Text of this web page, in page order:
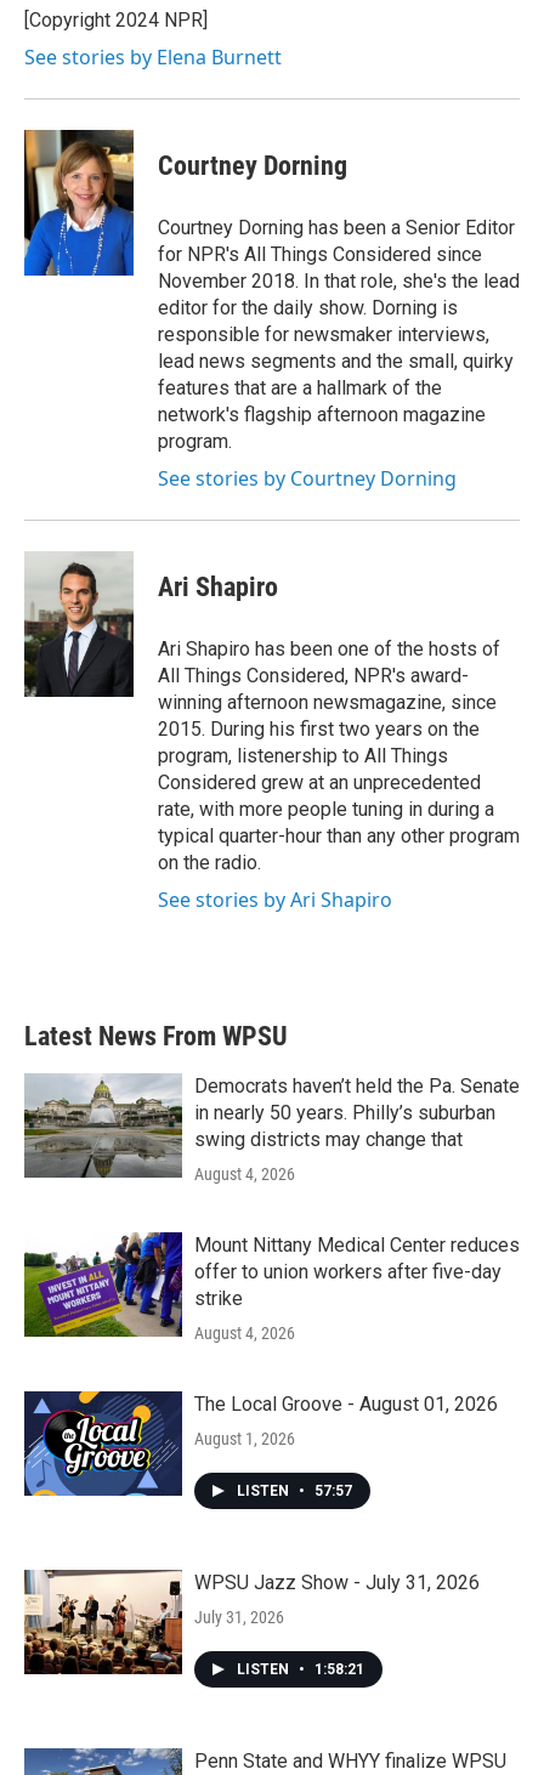
o
k
r
I
[Copyright 2024 NPR]
See stories by Elena Burnett
Courtney Dorning
Courtney Dorning has been a Senior Editor
for NPR's All Things Considered since
November 2018. In that role, she's the lead
editor for the daily show. Dorning is
responsible for newsmaker interviews,
lead news segments and the small, quirky
features that are a hallmark of the
network's flagship afternoon magazine
program.
See stories by Courtney Dorning
Ari Shapiro
Ari Shapiro has been one of the hosts of
All Things Considered, NPR's award-
winning afternoon newsmagazine, since
2015. During his first two years on the
program, listenership to All Things
Considered grew at an unprecedented
rate, with more people tuning in during a
typical quarter-hour than any other program
on the radio.
See stories by Ari Shapiro
Latest News From WPSU
Democrats haven’t held the Pa. Senate
in nearly 50 years. Philly’s suburban
swing districts may change that
August 4, 2026
Mount Nittany Medical Center reduces
offer to union workers after five-day
strike
August 4, 2026
The Local Groove - August 01, 2026
August 1, 2026
LISTEN • 57:57
WPSU Jazz Show - July 31, 2026
July 31, 2026
LISTEN • 1:58:21
Penn State and WHYY finalize WPSU